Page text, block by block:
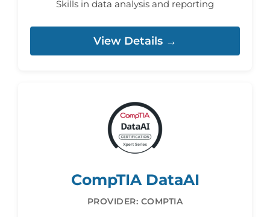
Skills in data analysis and reporting
View Details →
CompTIA DataAI
PROVIDER: COMPTIA